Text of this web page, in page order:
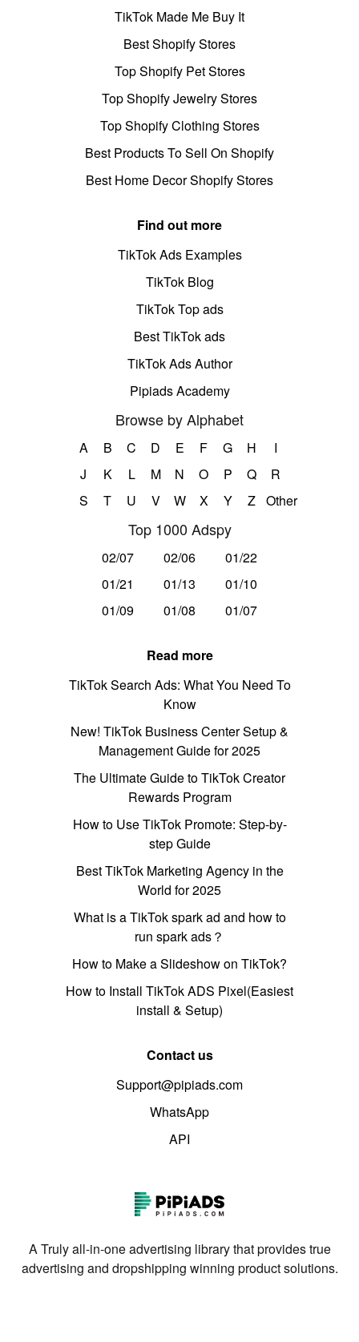
TikTok Made Me Buy It
Best Shopify Stores
Top Shopify Pet Stores
Top Shopify Jewelry Stores
Top Shopify Clothing Stores
Best Products To Sell On Shopify
Best Home Decor Shopify Stores
Find out more
TikTok Ads Examples
TikTok Blog
TikTok Top ads
Best TikTok ads
TikTok Ads Author
Pipiads Academy
Browse by Alphabet
A B C D E F G H
I
J
K L M N O P Q
R
S
T U V W X Y Z Other
Top 1000 Adspy
02/07 02/06
01/22
01/21
01/13
01/10
01/09
01/08 01/07
Read more
TikTok Search Ads: What You Need To
Know
New! TikTok Business Center Setup &
Management Guide for 2025
The Ultimate Guide to TikTok Creator
Rewards Program
How to Use TikTok Promote: Step-by-
step Guide
Best TikTok Marketing Agency in the
World for 2025
What is a TikTok spark ad and how to
run spark ads？
How to Make a Slideshow on TikTok?
How to Install TikTok ADS Pixel(Easiest
install & Setup)
Contact us
Support@pipiads.com
WhatsApp
API
A Truly all-in-one advertising library that provides true
advertising and dropshipping winning product solutions.